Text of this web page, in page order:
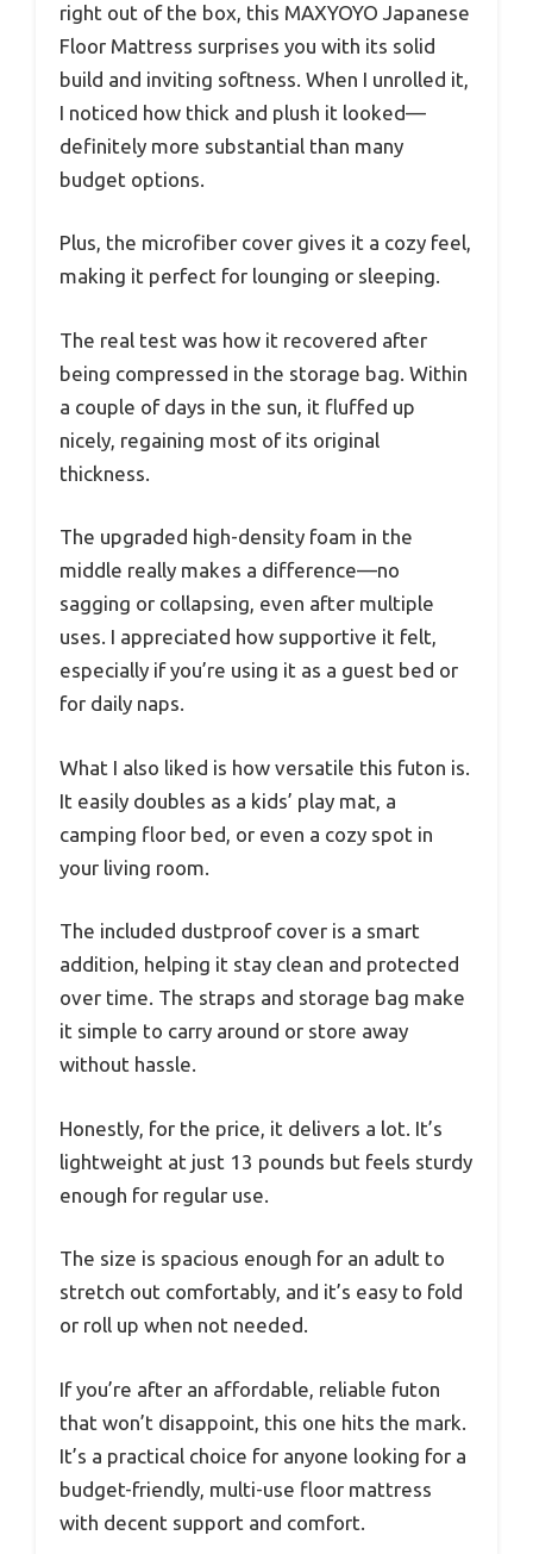
right out of the box, this MAXYOYO Japanese
Floor Mattress surprises you with its solid
build and inviting softness. When I unrolled it,
I noticed how thick and plush it looked—
definitely more substantial than many
budget options.
Plus, the microfiber cover gives it a cozy feel,
making it perfect for lounging or sleeping.
The real test was how it recovered after
being compressed in the storage bag. Within
a couple of days in the sun, it fluffed up
nicely, regaining most of its original
thickness.
The upgraded high-density foam in the
middle really makes a difference—no
sagging or collapsing, even after multiple
uses. I appreciated how supportive it felt,
especially if you’re using it as a guest bed or
for daily naps.
What I also liked is how versatile this futon is.
It easily doubles as a kids’ play mat, a
camping floor bed, or even a cozy spot in
your living room.
The included dustproof cover is a smart
addition, helping it stay clean and protected
over time. The straps and storage bag make
it simple to carry around or store away
without hassle.
Honestly, for the price, it delivers a lot. It’s
lightweight at just 13 pounds but feels sturdy
enough for regular use.
The size is spacious enough for an adult to
stretch out comfortably, and it’s easy to fold
or roll up when not needed.
If you’re after an affordable, reliable futon
that won’t disappoint, this one hits the mark.
It’s a practical choice for anyone looking for a
budget-friendly, multi-use floor mattress
with decent support and comfort.